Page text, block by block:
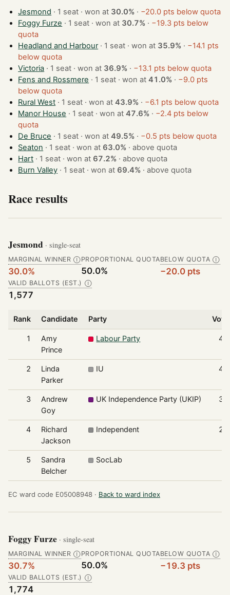
Jesmond · 1 seat · won at 30.0% · −20.0 pts below quota
Foggy Furze
· 1 seat · won at 30.7% · −19.3 pts below
quota
Headland and Harbour
· 1 seat · won at 35.9% · −14.1 pts
below quota
Victoria
· 1 seat · won at 36.9% · −13.1 pts below quota
Fens and Rossmere
· 1 seat · won at41.0% · −9.0 pts
below quota
Rural West
· 1 seat · won at43.9% · −6.1 pts below quota
Manor House
· 1 seat · won at47.6% · −2.4 pts below
quota
De Bruce
· 1 seat · won at49.5% · −0.5 pts below quota
Seaton
· 1 seat · won at 63.0% ·above quota
Hart
· 1 seat · won at 67.2% ·above quota
Burn Valley
· 1 seat · won at 69.4% ·above quota
Race results
Jesmond · single-seat
MARGINAL WINNER Ⓘ
30.0%
PROPORTIONAL QUOTA
50.0%
BELOW QUOTA Ⓘ
−20.0 pts
VALID BALLOTS (EST.) Ⓘ
1,577
Rank Candidate Party
1
Amy
Prince
Labour Party
2
Linda
Parker
IU
3
Andrew
Goy
UK Independence Party (UKIP)
4
Richard
Jackson
Independent
5
Sandra
Belcher
SocLab
EC ward code E05008948 · Back to ward index
Foggy Furze · single-seat
MARGINAL WINNER Ⓘ
30.7%
PROPORTIONAL QUOTA
50.0%
BELOW QUOTA Ⓘ
−19.3 pts
VALID BALLOTS (EST.) Ⓘ
1,774